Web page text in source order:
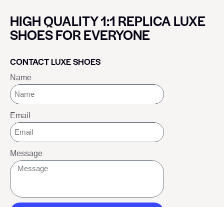
HIGH QUALITY 1:1 REPLICA LUXE
SHOES FOR EVERYONE
CONTACT LUXE SHOES
Name
Email
Message